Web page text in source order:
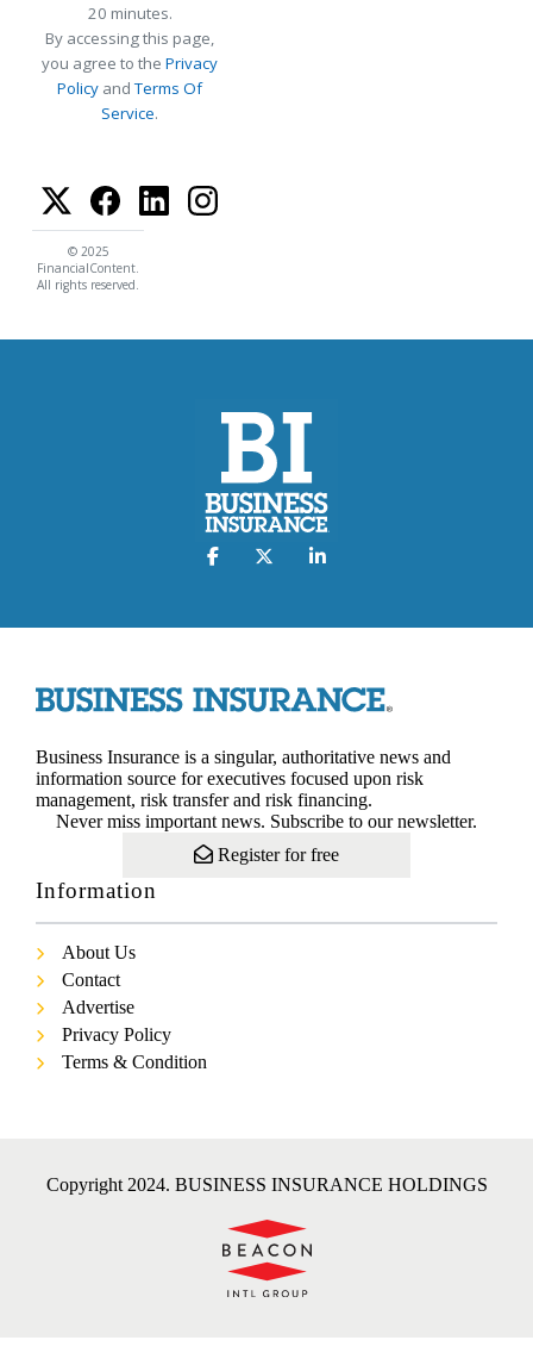
20 minutes.
By accessing this page,
you agree to the Privacy
Policy andTerms Of
Service.
© 2025
FinancialContent.
All rights reserved.
Business Insurance is a singular, authoritative news and
information source for executives focused upon risk
management, risk transfer and risk financing.
Never miss important news. Subscribe to our newsletter.
Register for free
Information
About Us
Contact
Advertise
Privacy Policy
Terms & Condition
Copyright 2024. BUSINESS INSURANCE HOLDINGS